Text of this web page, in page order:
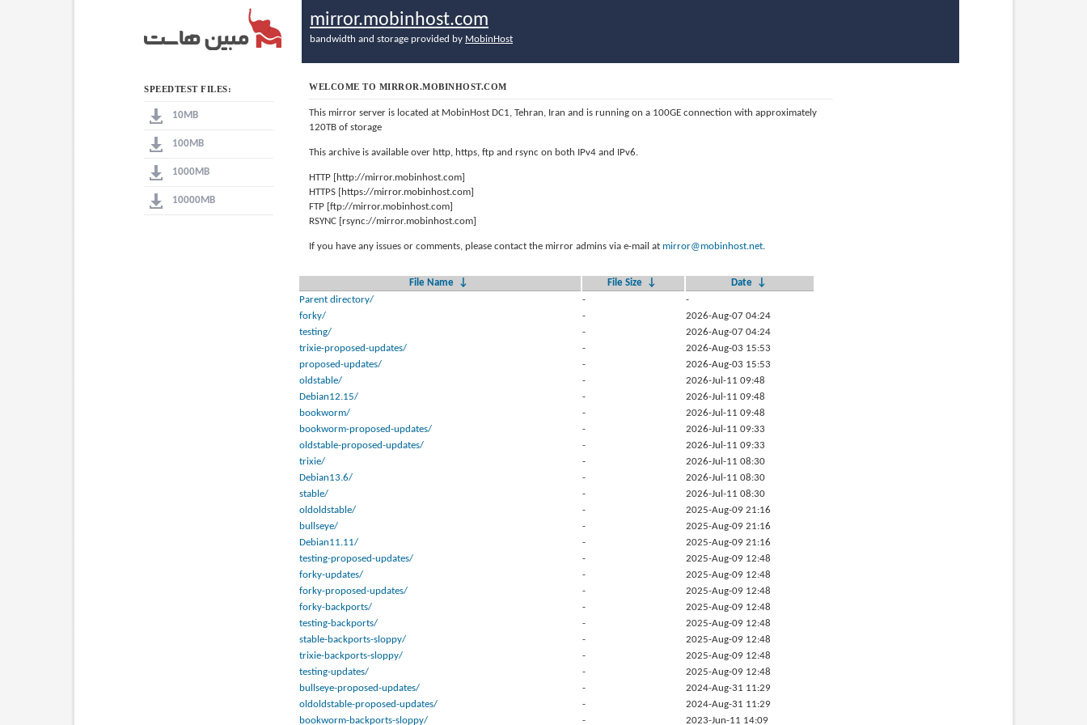
SPEEDTEST FILES:
10MB
100MB
1000MB
10000MB
mirror.mobinhost.com
bandwidth and storage provided by MobinHost
WELCOME TO MIRROR.MOBINHOST.COM
This mirror server is located at MobinHost DC1, Tehran, Iran and is running on a 100GE connection with approximately
120TB of storage
This archive is available over http, https, ftp and rsync on both IPv4 and IPv6.
HTTP [http://mirror.mobinhost.com]
HTTPS [https://mirror.mobinhost.com]
FTP [ftp://mirror.mobinhost.com]
RSYNC [rsync://mirror.mobinhost.com]
If you have any issues or comments, please contact the mirror admins via e-mail at mirror@mobinhost.net.
File Name ↓ File Size ↓ Date
↓
Parent directory/
-
-
forky/
-
2026-Aug-07 04:24
testing/
-
2026-Aug-07 04:24
trixie-proposed-updates/
-
2026-Aug-03 15:53
proposed-updates/
-
2026-Aug-03 15:53
oldstable/
-
2026-Jul-11 09:48
Debian12.15/
-
2026-Jul-11 09:48
bookworm/
-
2026-Jul-11 09:48
bookworm-proposed-updates/
-
2026-Jul-11 09:33
oldstable-proposed-updates/
-
2026-Jul-11 09:33
trixie/
-
2026-Jul-11 08:30
Debian13.6/
-
2026-Jul-11 08:30
stable/
-
2026-Jul-11 08:30
oldoldstable/
-
2025-Aug-09 21:16
bullseye/
-
2025-Aug-09 21:16
Debian11.11/
-
2025-Aug-09 21:16
testing-proposed-updates/
-
2025-Aug-09 12:48
forky-updates/
-
2025-Aug-09 12:48
forky-proposed-updates/
-
2025-Aug-09 12:48
forky-backports/
-
2025-Aug-09 12:48
testing-backports/
-
2025-Aug-09 12:48
stable-backports-sloppy/
-
2025-Aug-09 12:48
trixie-backports-sloppy/
-
2025-Aug-09 12:48
testing-updates/
-
2025-Aug-09 12:48
bullseye-proposed-updates/
-
2024-Aug-31 11:29
oldoldstable-proposed-updates/
-
2024-Aug-31 11:29
bookworm-backports-sloppy/
- 2023-Jun-11 14:09